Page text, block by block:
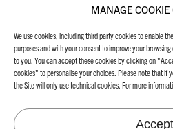
MANAGE
We use cookies, including third party cookies to enable
purposes and with your consent to improve your
to you. You can accept these cookies by clicking on
cookies" to personalise your choices. Please note that if
the Site will only use technical cookies. For more
Accept
crusinallo@favini.com
MANIFESTO
Our Manifesto